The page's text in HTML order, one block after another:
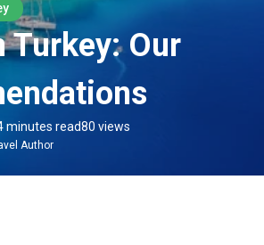
Turkey: Our
minutes read80 views
Author